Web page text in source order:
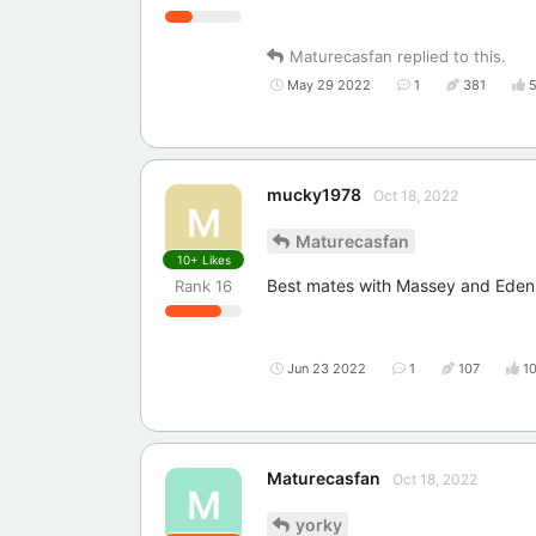
Maturecasfan replied to this.
May 29 2022 1 381
M
mucky1978
Rank 16
Oct 18, 2022
10+ Likes
Maturecasfan
Best mates with Massey and
Jun 23 2022 1 107 10
M
Maturecasfan Oct 18, 2022
yorky